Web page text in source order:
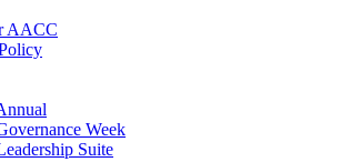
AACC
Week
Suite